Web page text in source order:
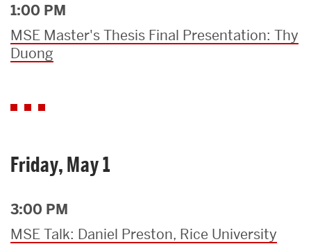
1:00 PM
MSE Master's Thesis Final Presentation: Thy
Duong
Friday, May 1
3:00 PM
MSE Talk: Daniel Preston, Rice University